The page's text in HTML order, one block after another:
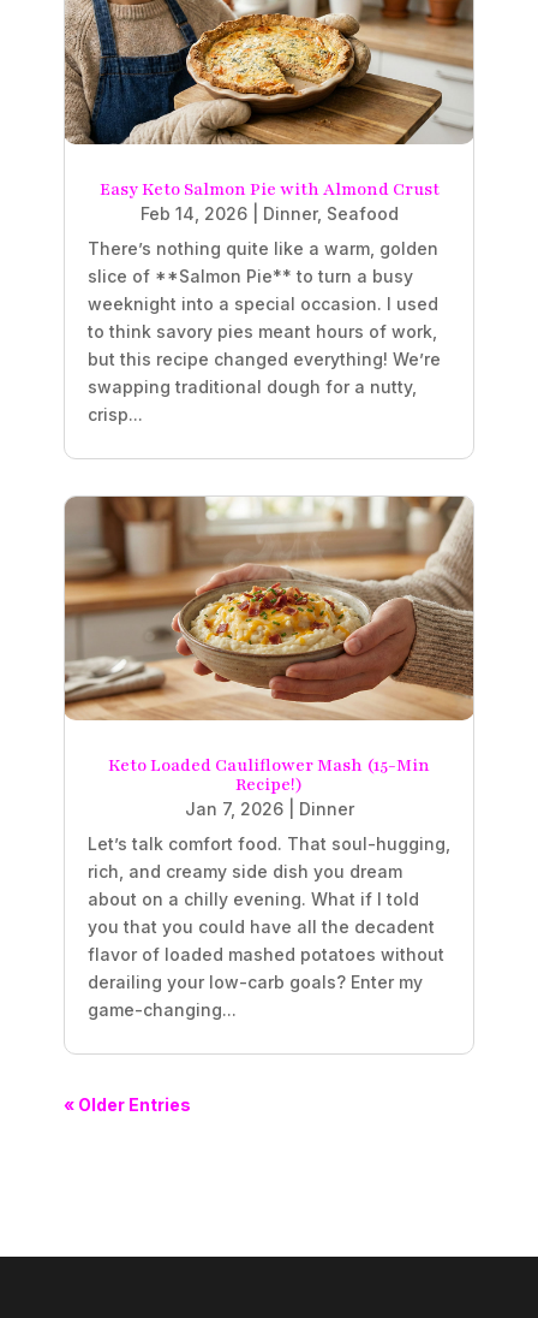
Easy Keto Salmon Pie with Almond Crust
Feb 14, 2026| Dinner, Seafood
There’s nothing quite like a warm, golden
slice of **Salmon Pie** to turn a busy
weeknight into a special occasion. I used
to think savory pies meant hours of work,
but this recipe changed everything! We’re
swapping traditional dough for a nutty,
crisp...
Keto Loaded Cauliflower Mash (15-Min
Recipe!)
Jan 7, 2026| Dinner
Let’s talk comfort food. That soul-hugging,
rich, and creamy side dish you dream
about on a chilly evening. What if I told
you that you could have all the decadent
flavor of loaded mashed potatoes without
derailing your low-carb goals? Enter my
game-changing...
« Older Entries